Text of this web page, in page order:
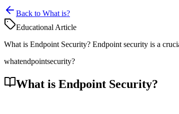
Back to What is?
Educational Article
What is Endpoint Security? Endpoint security is a
whatendpointsecurity?
What is Endpoint Security?